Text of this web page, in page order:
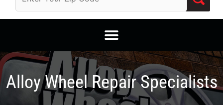
Alloy Wheel Repair Specialists